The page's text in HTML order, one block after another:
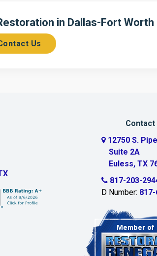
in Dallas-Fort Worth
Us
Contact
12750 S.
Suite 2A
Euless, TX
817-203-
D Number: